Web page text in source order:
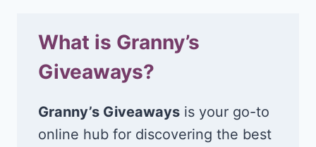
What is Granny’s
Giveaways?
Granny’s Giveaways is your go-to
online hub for discovering the best